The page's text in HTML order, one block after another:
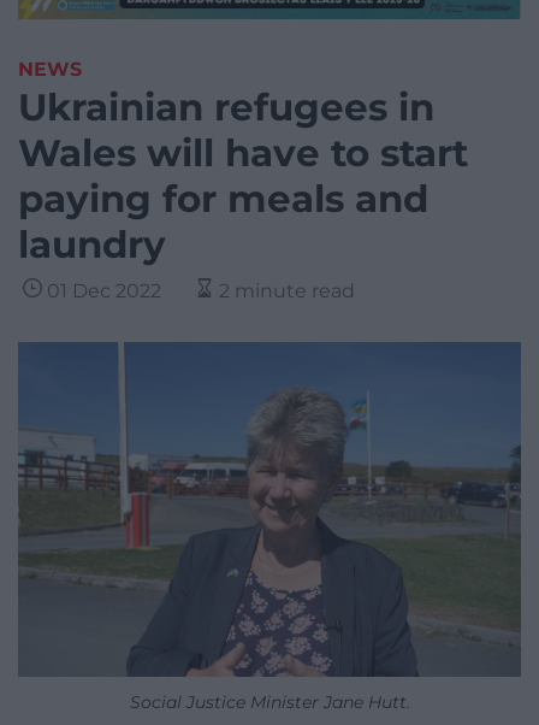
NEWS
Ukrainian refugees in
Wales will have to start
paying for meals and
laundry
01 Dec 2022 2 minute read
Social Justice Minister Jane Hutt.